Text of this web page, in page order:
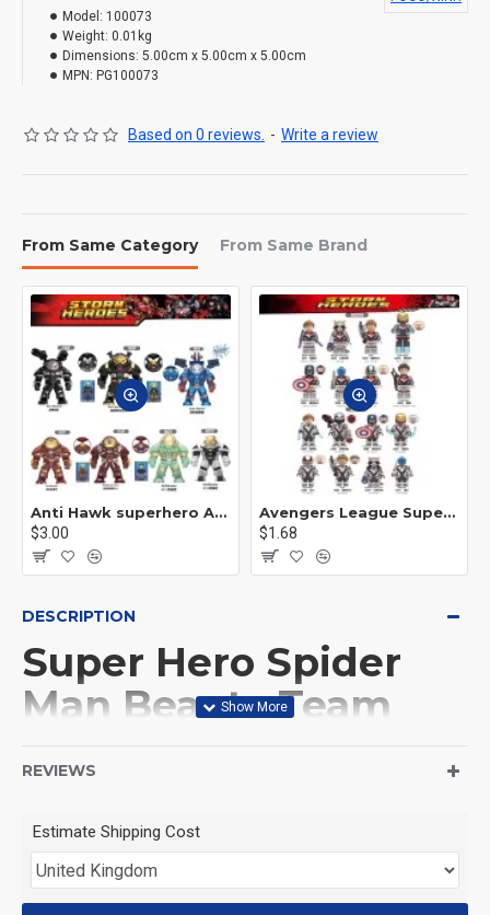
Model: 100073
Weight: 0.01kg
Dimensions: 5.00cm x 5.00cm x 5.00cm
MPN: PG100073
Based on 0 reviews. - Write a review
From Same Category From Same Brand
Anti Hawk superhero Avengers Alliance mecha
$3.00
Avengers League Super Hero Male Nebula Captain America
$1.68
DESCRIPTION
Super Hero Spider
Man Beauty Team
This Product is not made
by LEGO, But
Compitable with LEGO.
REVIEWS
Estimate Shipping Cost